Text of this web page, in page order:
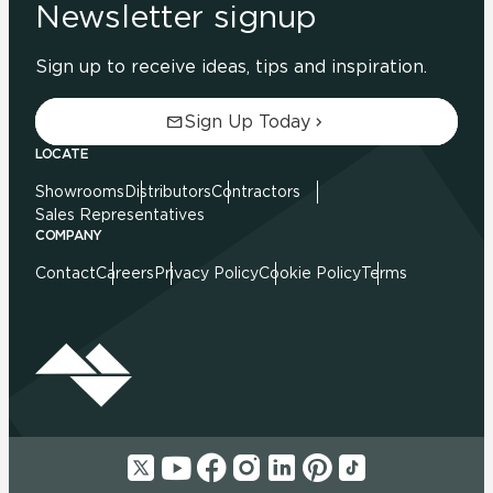
Newsletter signup
Sign up to receive ideas, tips and inspiration.
Sign Up Today
LOCATE
Showrooms DistributorsContractors
Sales Representatives
COMPANY
ContactCareers Privacy PolicyCookie PolicyTerms